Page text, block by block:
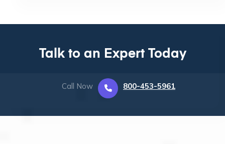
Talk to an Expert Today
Call Now 800-453-5961